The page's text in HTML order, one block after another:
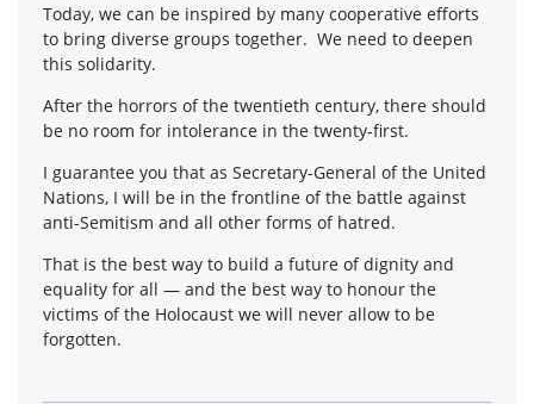
Today, we can be inspired by many cooperative efforts
to bring diverse groups together. We need to deepen
this solidarity.
After the horrors of the twentieth century, there should
be no room for intolerance in the twenty-first.
I guarantee you that as Secretary-General of the United
Nations, I will be in the frontline of the battle against
anti-Semitism and all other forms of hatred.
That is the best way to build a future of dignity and
equality for all — and the best way to honour the
victims of the Holocaust we will never allow to be
forgotten.